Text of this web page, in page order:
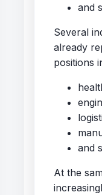
and
Several
already
positions
and
At the